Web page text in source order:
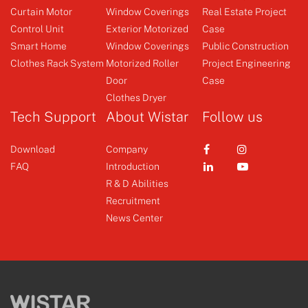
Switch
+
Curtain Motor
Control Unit
Smart Home
Clothes Rack System
Window Coverings
Exterior Motorized
Window Coverings
Motorized Roller
Door
Clothes Dryer
Real Estate Project
Case
Public Construction
Project Engineering
Case
Tech Support
Download
FAQ
About Wistar
Company
Introduction
R & D Abilities
Recruitment
News Center
Follow us